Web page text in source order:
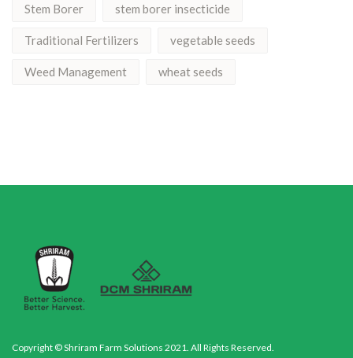
Stem Borer stem borer insecticide
Traditional Fertilizers vegetable seeds
Weed Management wheat seeds
Copyright © Shriram Farm Solutions 2021. All Rights Reserved.